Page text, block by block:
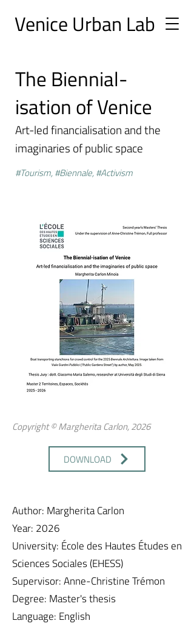
Venice Urban Lab
The Biennial-
isation of Venice
Art-led financialisation and the
imaginaries of public space
#Tourism, #Biennale, #Activism
Copyright © Margherita Carlon, 2026
DOWNLOAD
Author: Margherita Carlon
Year: 2026
University: École des Hautes Études en
Sciences Sociales (EHESS)
Supervisor: Anne-Christine Trémon
Degree: Master's thesis
Language: English